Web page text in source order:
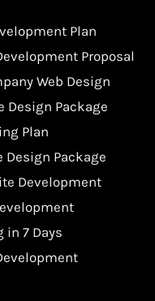
Plan
Proposal
Web Design
Design Package
Plan
Package
Development
in 7 Days